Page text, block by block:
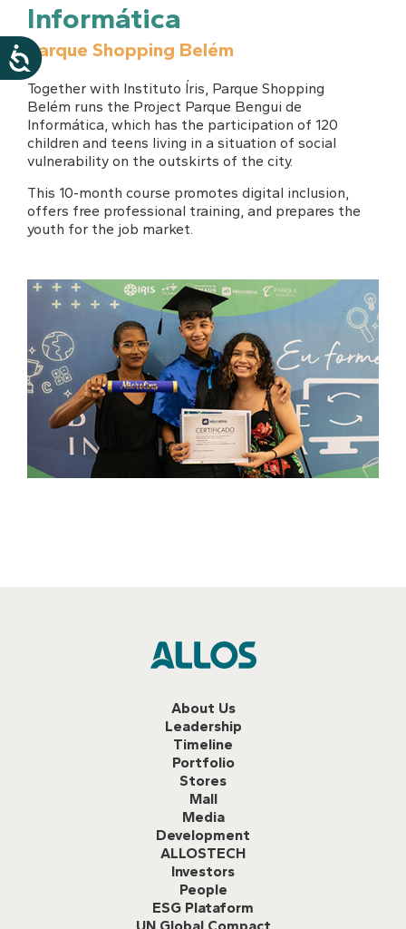
Informática
Parque Shopping Belém
Together with Instituto Íris, Parque Shopping
Belém runs the Project Parque Bengui de
Informática, which has the participation of 120
children and teens living in a situation of social
vulnerability on the outskirts of the city.
This 10-month course promotes digital inclusion,
offers free professional training, and prepares the
youth for the job market.
About Us
Leadership
Timeline
Portfolio
Stores
Mall
Media
Development
ALLOSTECH
Investors
People
ESG Plataform